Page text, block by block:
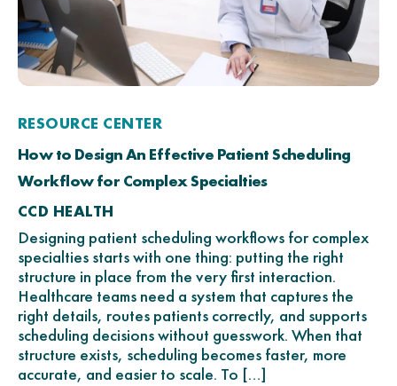
RESOURCE CENTER
How to Design An Effective Patient Scheduling
Workflow for Complex Specialties
CCD HEALTH
Designing patient scheduling workflows for complex
specialties starts with one thing: putting the right
structure in place from the very first interaction.
Healthcare teams need a system that captures the
right details, routes patients correctly, and supports
scheduling decisions without guesswork. When that
structure exists, scheduling becomes faster, more
accurate, and easier to scale. To […]